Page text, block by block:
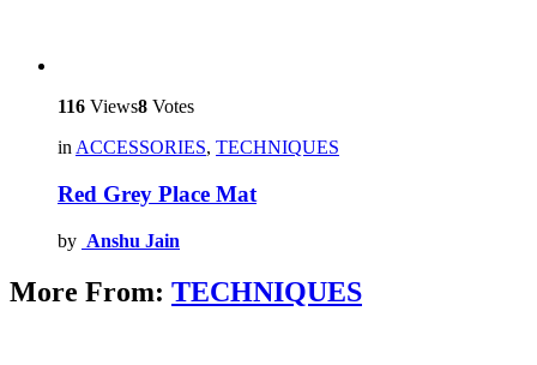
116 Views8 Votes
in ACCESSORIES, TECHNIQUES
Red Grey Place Mat
by Anshu Jain
More From: TECHNIQUES